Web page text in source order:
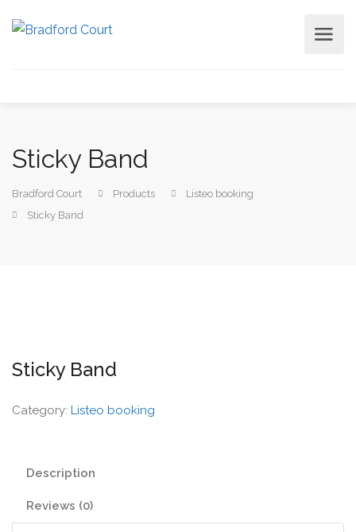
Sticky Band
Bradford Court Products
Listeo booking
Sticky Band
Sticky Band
Category: Listeo booking
Description
Reviews (0)